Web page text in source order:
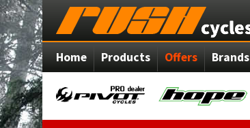
Home
Products Offers Brands